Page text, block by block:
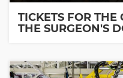
TICKETS FOR
THE SURGEON'S